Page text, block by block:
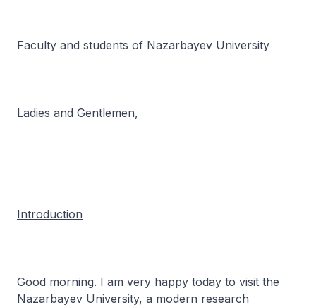
Faculty and students of Nazarbayev University
Ladies and Gentlemen,
Introduction
Good morning. I am very happy today to visit the
Nazarbayev University, a modern research